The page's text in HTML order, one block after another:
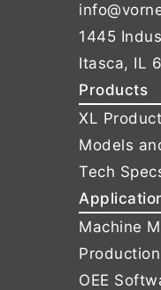
1445
Itasca, IL
Products
XL
Models
Tech
Machine
OEE